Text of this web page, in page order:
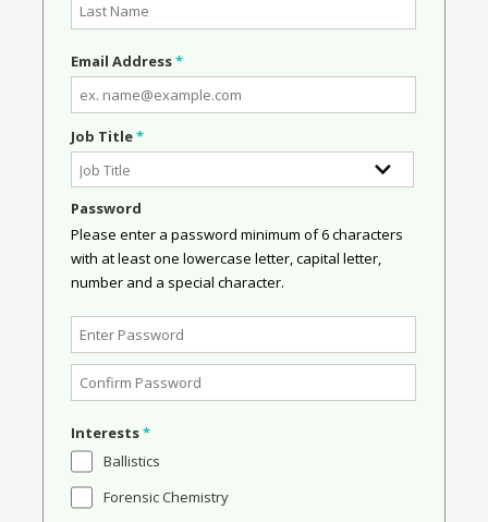
Email Address*
Job Title*
Password
Please enter a password minimum of 6 characters
with at least one lowercase letter, capital letter,
number and a special character.
Interests*
Ballistics
Forensic Chemistry